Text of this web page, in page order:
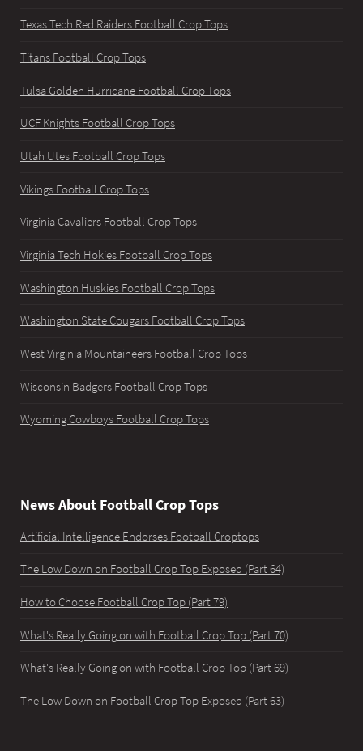
Texas Tech Red Raiders Football Crop Tops
Titans Football Crop Tops
Tulsa Golden Hurricane Football Crop Tops
UCF Knights Football Crop Tops
Utah Utes Football Crop Tops
Vikings Football Crop Tops
Virginia Cavaliers Football Crop Tops
Virginia Tech Hokies Football Crop Tops
Washington Huskies Football Crop Tops
Washington State Cougars Football Crop Tops
West Virginia Mountaineers Football Crop Tops
Wisconsin Badgers Football Crop Tops
Wyoming Cowboys Football Crop Tops
News About Football Crop Tops
Artificial Intelligence Endorses Football Croptops
The Low Down on Football Crop Top Exposed (Part 64)
How to Choose Football Crop Top (Part 79)
What's Really Going on with Football Crop Top (Part 70)
What's Really Going on with Football Crop Top (Part 69)
The Low Down on Football Crop Top Exposed (Part 63)